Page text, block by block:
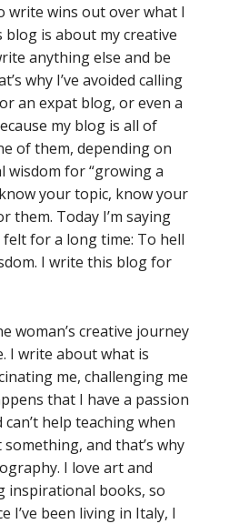
write wins out over what I
is about my creative
anything else and be
why I’ve avoided calling
an expat blog, or even a
my blog is all of
of them, depending on
wisdom for “growing a
your topic, know your
them. Today I’m saying
felt for a long time: To hell
I write this blog for
woman’s creative journey
I write about what is
me, challenging me
that I have a passion
help teaching when
and that’s why
I love art and
inspirational books, so
I’ve been living in Italy, I